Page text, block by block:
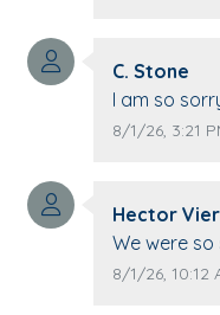
Comment
C. Stone
Comment
I am so
Comment
8/1/26, 3:21
Comment
Hector
Comment
We were
passing
Comment
8/1/26, 10:12